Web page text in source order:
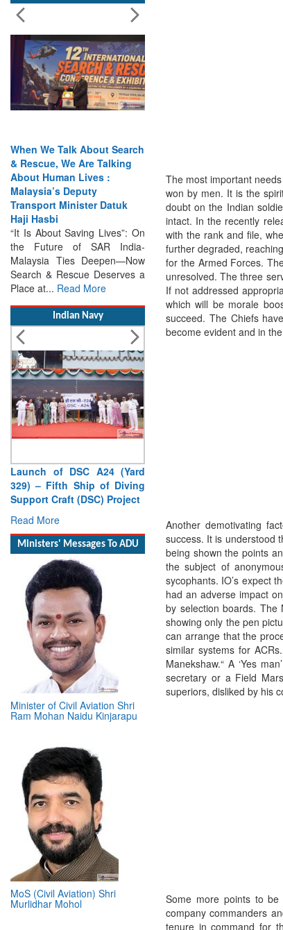
When We Talk About Search
& Rescue, We Are Talking
About Human Lives :
Malaysia’s Deputy
Transport Minister Datuk
Haji Hasbi
“It Is About Saving Lives”: On
the Future of SAR India-
Malaysia Ties Deepen—Now
Search & Rescue Deserves a
Place at...Read More
India Has the Experience—
Architecture: Commodore
AJ Singh on SAR
Search & Rescue Cannot
Remain an Afterthought:
Disasters Will Not Give You
Warning Exercises,
Interoperability & Trust: The
Missing Links...Read More
Indian Navy
Launch of DSC A24 (Yard
329) – Fifth Ship of Diving
Support Craft (DSC) Project
Read More
Ministers' Messages To ADU
Minister of Civil Aviation Shri
Ram Mohan Naidu Kinjarapu
MoS (Civil Aviation) Shri
Murlidhar Mohol
The most important
won by men. It is the
doubt on the Indian
intact. In the recently
with the rank and file,
further degraded,
for the Armed Forces.
unresolved. The three
If not addressed
which will be morale
succeed. The Chiefs
become evident and in
Another demotivating
success. It is understood
being shown the points
the subject of
sycophants. IO’s expect
had an adverse impact
by selection boards.
showing only the pen
can arrange that the
similar systems for
Manekshaw.“ A ‘Yes
secretary or a Field
superiors, disliked by his
Some more points to be
company commanders
tenure in command for